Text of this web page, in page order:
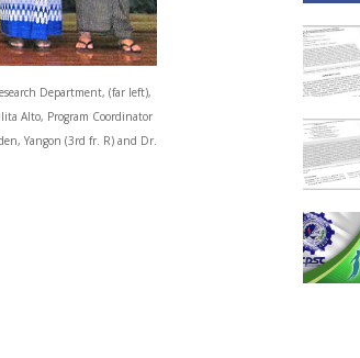
Department, (far left),
Alto, Program Coordinator
Yangon (3rd fr. R) and Dr.